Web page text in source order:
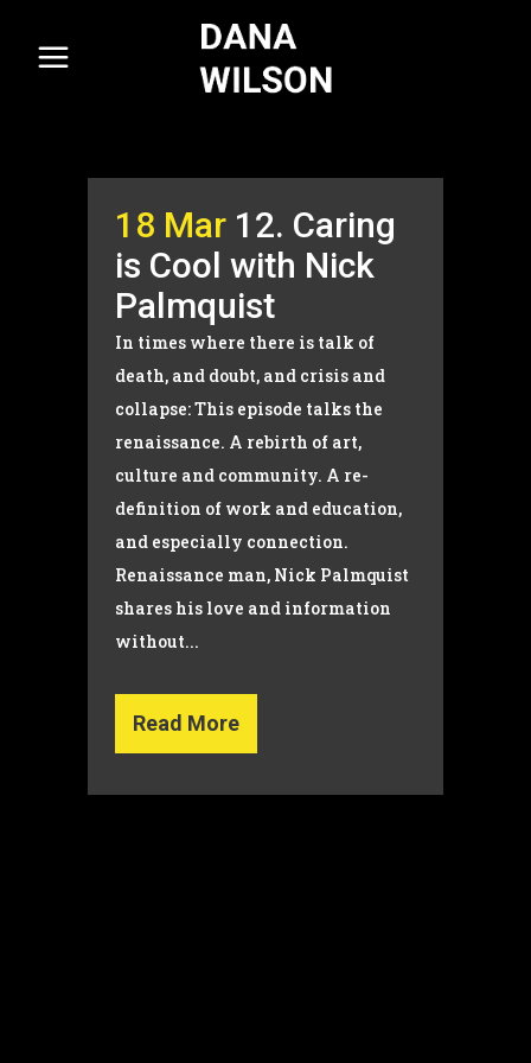
18 Mar 12. Caring
is Cool with Nick
Palmquist
In times where there is talk of
death, and doubt, and crisis and
collapse: This episode talks the
renaissance. A rebirth of art,
culture and community. A re-
definition of work and education,
and especially connection.
Renaissance man, Nick Palmquist
shares his love and information
without...
Read More